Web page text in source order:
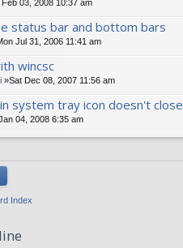
Feb 03, 2008 10:37 am
status bar and bottom bars
Jul 31, 2006 11:41 am
wincsc
»Sat Dec 08, 2007 11:56 am
system tray icon doesn't close
04, 2008 6:35 am
Index